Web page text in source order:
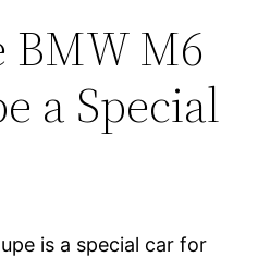
BMW M6
a Special
is a special car for